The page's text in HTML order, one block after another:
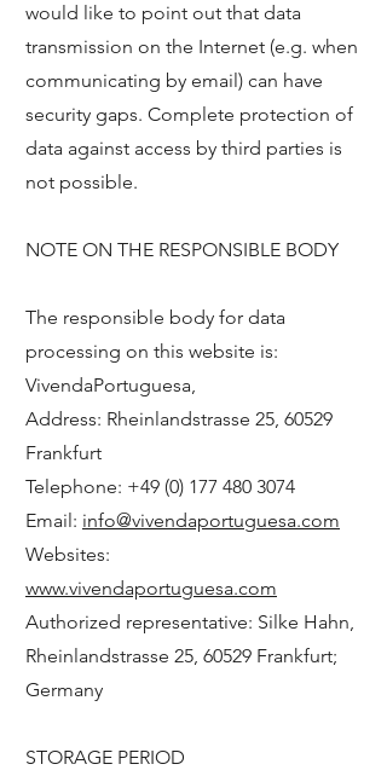
would like to point out that data
transmission on the Internet (e.g. when
communicating by email) can have
security gaps. Complete protection of
data against access by third parties is
not possible.
NOTE ON THE RESPONSIBLE BODY
The responsible body for data
processing on this website is:
VivendaPortuguesa,
Address: Rheinlandstrasse 25, 60529
Frankfurt
Telephone: +49 (0) 177 480 3074
Email: info@vivendaportuguesa.com
Websites:
www.vivendaportuguesa.com
Authorized representative: Silke Hahn,
Rheinlandstrasse 25, 60529 Frankfurt;
Germany
STORAGE PERIOD